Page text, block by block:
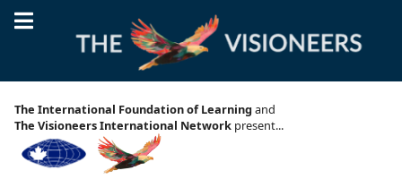
Building Humanity's Golden Peace
October 9 2022, 11:00 AM PDT
The International Foundation of Learningand
The Visioneers International Network present...